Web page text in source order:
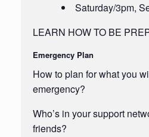
Saturday/3pm,
LEARN HOW TO BE
Emergency Plan
How to plan for what you
emergency?
Who’s in your support
friends?